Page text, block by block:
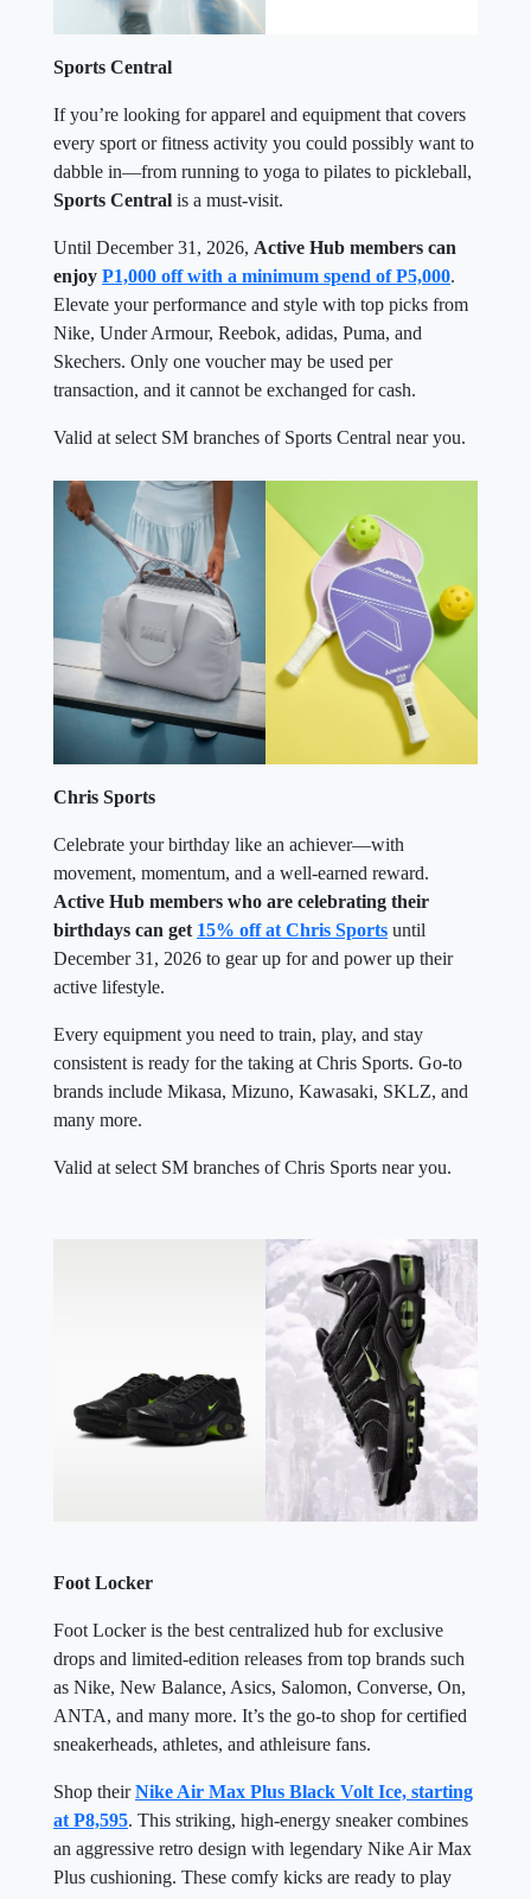
Sports Central
If you’re looking for apparel and equipment that covers
every sport or fitness activity you could possibly want to
dabble in—from running to yoga to pilates to pickleball,
Sports Central is a must-visit.
Until December 31, 2026, Active Hub members can
enjoy P1,000 off with a minimum spend of P5,000.
Elevate your performance and style with top picks from
Nike, Under Armour, Reebok, adidas, Puma, and
Skechers. Only one voucher may be used per
transaction, and it cannot be exchanged for cash.
Valid at select SM branches of Sports Central near you.
Chris Sports
Celebrate your birthday like an achiever—with
movement, momentum, and a well-earned reward.
Active Hub members who are celebrating their
birthdays can get 15% off at Chris Sports until
December 31, 2026 to gear up for and power up their
active lifestyle.
Every equipment you need to train, play, and stay
consistent is ready for the taking at Chris Sports. Go-to
brands include Mikasa, Mizuno, Kawasaki, SKLZ, and
many more.
Valid at select SM branches of Chris Sports near you.
Foot Locker
Foot Locker is the best centralized hub for exclusive
drops and limited-edition releases from top brands such
as Nike, New Balance, Asics, Salomon, Converse, On,
ANTA, and many more. It’s the go-to shop for certified
sneakerheads, athletes, and athleisure fans.
Shop theirNike Air Max Plus Black Volt Ice, starting
at P8,595. This striking, high-energy sneaker combines
an aggressive retro design with legendary Nike Air Max
Plus cushioning. These comfy kicks are ready to play